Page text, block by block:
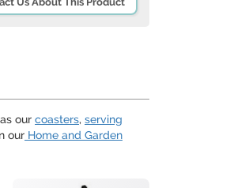
our coasters, serving
our Home and Garden